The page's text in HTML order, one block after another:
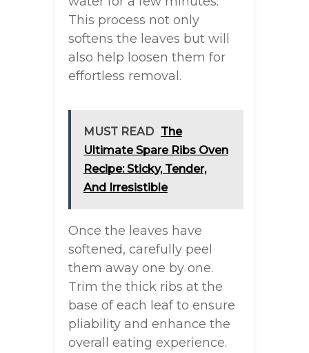
This process not only
softens the leaves but will
also help loosen them for
effortless removal.
MUST READ The
Ultimate Spare Ribs Oven
Recipe: Sticky, Tender,
And Irresistible
Once the leaves have
softened, carefully peel
them away one by one.
Trim the thick ribs at the
base of each leaf to ensure
pliability and enhance the
overall eating experience.